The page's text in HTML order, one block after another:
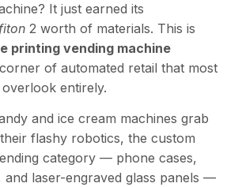
It just earned its
2 worth of materials. This is
printing vending machine
of automated retail that most
entirely.
and ice cream machines grab
flashy robotics, the custom
category — phone cases,
and laser-engraved glass panels —